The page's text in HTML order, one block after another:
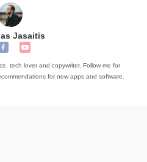
Jasaitis
tech lover and copywriter. Follow me for
for new apps and software.